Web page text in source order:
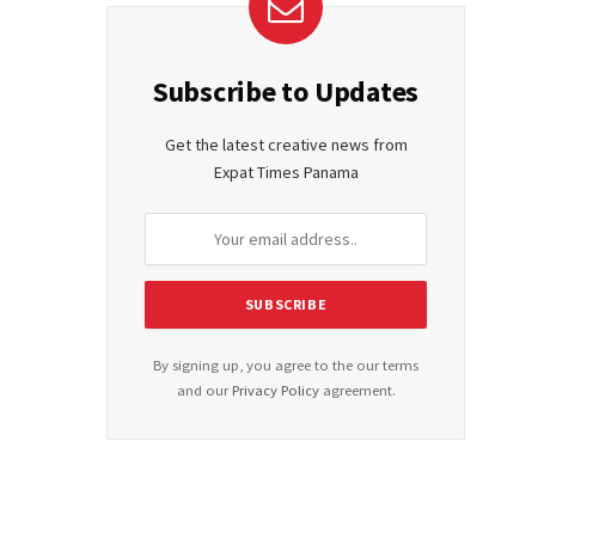
Subscribe to Updates
Get the latest creative news from
Expat Times Panama
By signing up, you agree to the our terms
and our Privacy Policyagreement.